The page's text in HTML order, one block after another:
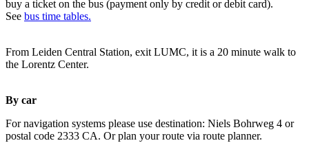
buy a ticket on the bus (payment only by credit or debit card).
See bus time tables.
From Leiden Central Station, exit LUMC, it is a 20 minute walk to
the Lorentz Center.
By car
For navigation systems please use destination: Niels Bohrweg 4 or
postal code 2333 CA. Or plan your route via route planner.